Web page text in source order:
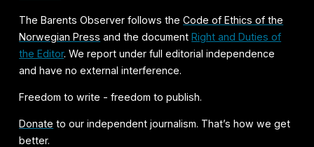
The Barents Observer follows theCode of Ethics of the
Norwegian Press and the documentRight and Duties of
the Editor. We report under full editorial independence
and have no external interference.
Freedom to write - freedom to publish.
Donate to our independent journalism. That’s how we get
better.